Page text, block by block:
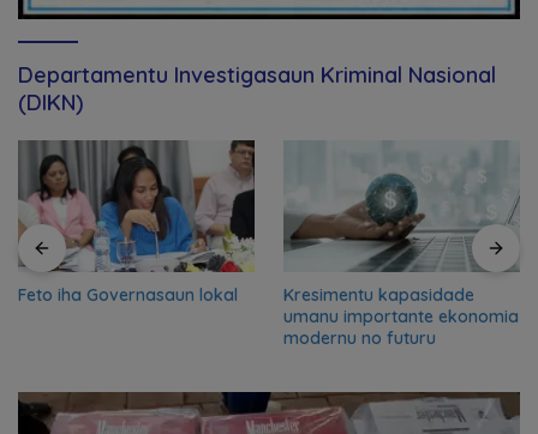
Departamentu Investigasaun Kriminal Nasional
(DIKN)
Feto iha Governasaun lokal
Kresimentu kapasidade
umanu importante ekonomia
modernu no futuru